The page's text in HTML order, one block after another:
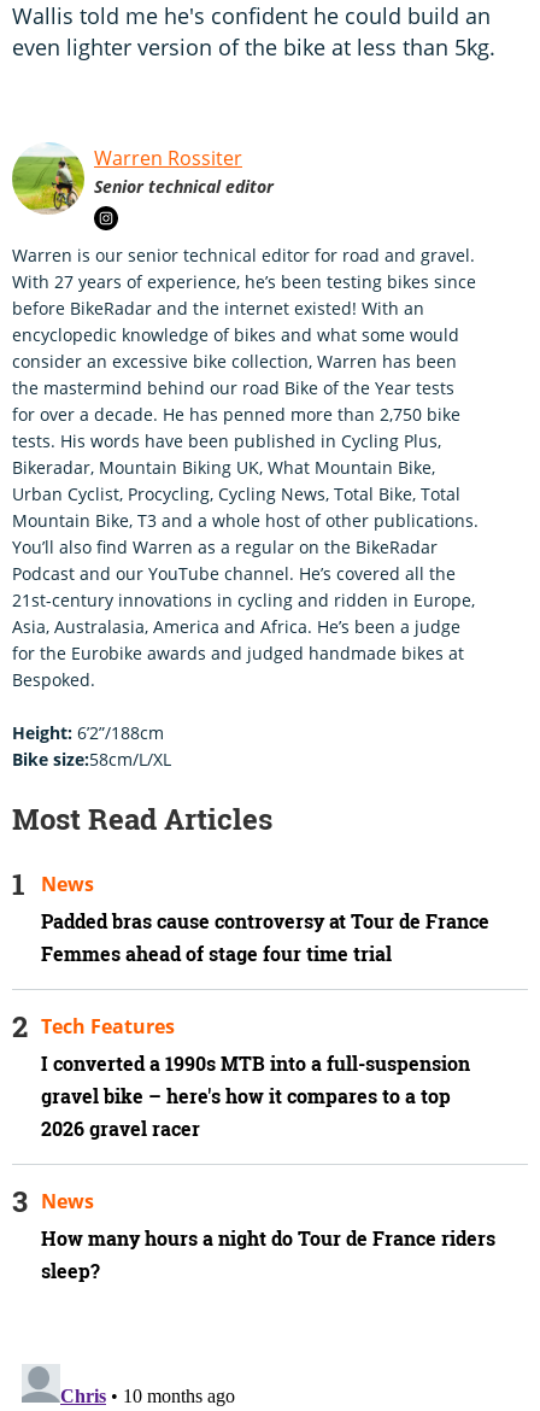
Wallis told me he's confident he could build an
even lighter version of the bike at less than 5kg.
Warren Rossiter
Senior technical editor
Warren is our senior technical editor for road and gravel.
With 27 years of experience, he’s been testing bikes since
before BikeRadar and the internet existed! With an
encyclopedic knowledge of bikes and what some would
consider an excessive bike collection, Warren has been
the mastermind behind our road Bike of the Year tests
for over a decade. He has penned more than 2,750 bike
tests. His words have been published in Cycling Plus,
Bikeradar, Mountain Biking UK, What Mountain Bike,
Urban Cyclist, Procycling, Cycling News, Total Bike, Total
Mountain Bike, T3 and a whole host of other publications.
You’ll also find Warren as a regular on the BikeRadar
Podcast and our YouTube channel. He’s covered all the
21st-century innovations in cycling and ridden in Europe,
Asia, Australasia, America and Africa. He’s been a judge
for the Eurobike awards and judged handmade bikes at
Bespoked.
Height: 6’2”/188cm
Bike size:58cm/L/XL
Most Read Articles
Padded bras cause controversy at Tour de France
Femmes ahead of stage four time trial
News
I converted a 1990s MTB into a full-suspension
gravel bike – here's how it compares to a top
2026 gravel racer
Tech Features
How many hours a night do Tour de France riders
sleep?
News